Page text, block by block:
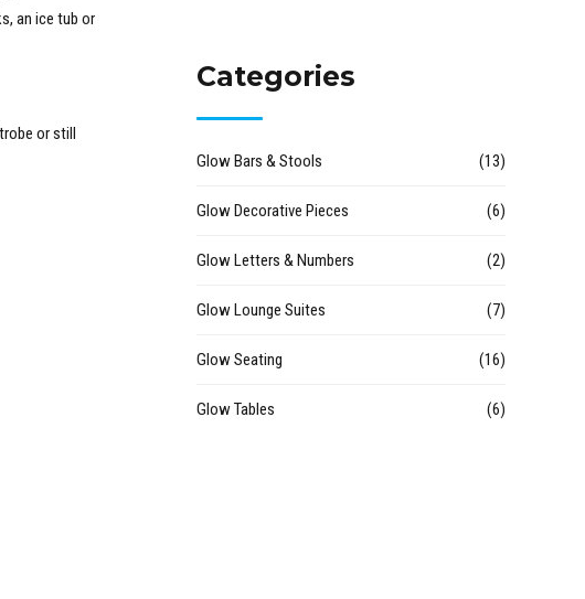
an ice tub or
or still
Categories
Glow Bars & Stools (13)
Glow Decorative Pieces (6)
Glow Letters & Numbers (2)
Glow Lounge Suites (7)
Glow Seating (16)
Glow Tables (6)